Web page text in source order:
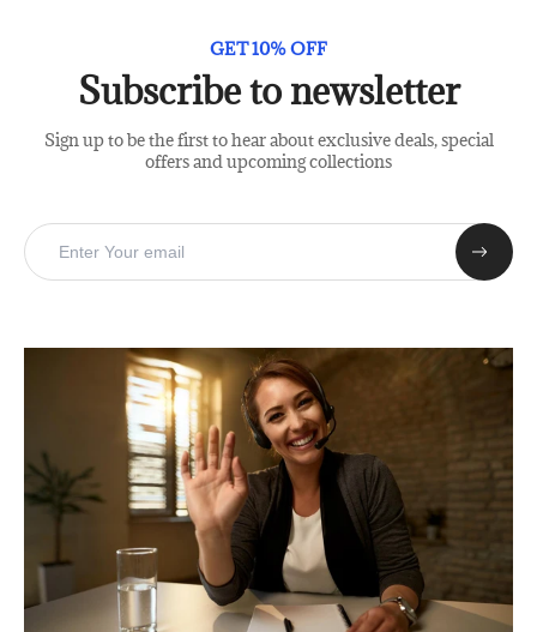
GET 10% OFF
Subscribe to newsletter
Sign up to be the first to hear about exclusive deals, special
offers and upcoming collections